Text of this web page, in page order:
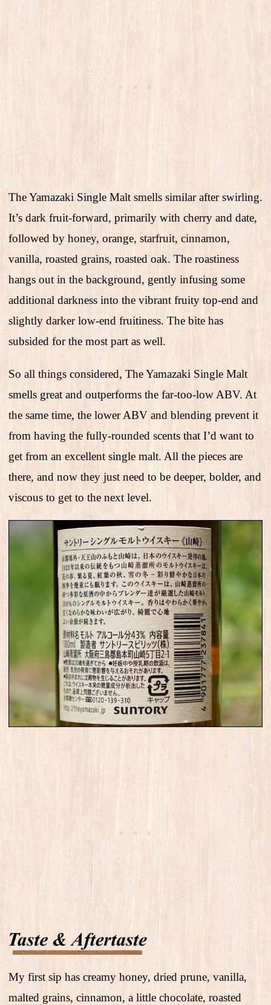
The Yamazaki Single Malt smells similar after swirling.
It’s dark fruit-forward, primarily with cherry and date,
followed by honey, orange, starfruit, cinnamon,
vanilla, roasted grains, roasted oak. The roastiness
hangs out in the background, gently infusing some
additional darkness into the vibrant fruity top-end and
slightly darker low-end fruitiness. The bite has
subsided for the most part as well.
So all things considered, The Yamazaki Single Malt
smells great and outperforms the far-too-low ABV. At
the same time, the lower ABV and blending prevent it
from having the fully-rounded scents that I’d want to
get from an excellent single malt. All the pieces are
there, and now they just need to be deeper, bolder, and
viscous to get to the next level.
My first sip has creamy honey, dried prune, vanilla,
malted grains, cinnamon, a little chocolate, roasted